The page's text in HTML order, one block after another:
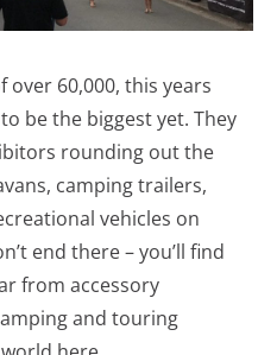
60,000, this years
be the biggest yet. They
rounding out the
camping trailers,
vehicles on
end there – you’ll find
from accessory
and touring